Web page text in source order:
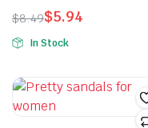
$8.49
Original
price
$8.49.
$5.94
Current
price
$5.94.
In Stock
product
has